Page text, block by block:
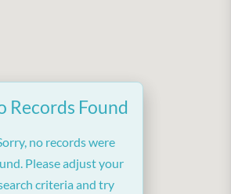
Records Found
no records were
Please adjust your
criteria and try